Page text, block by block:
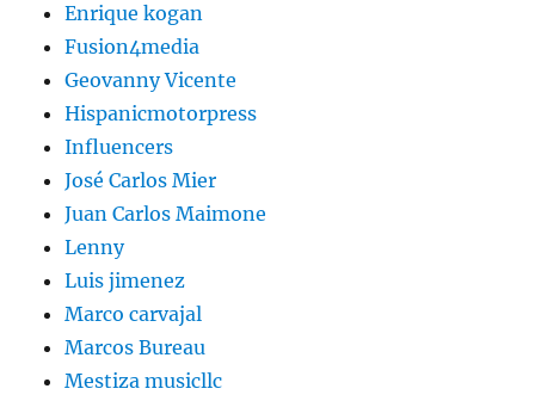
Enrique kogan
Fusion4media
Geovanny Vicente
Hispanicmotorpress
Influencers
José Carlos Mier
Juan Carlos Maimone
Lenny
Luis jimenez
Marco carvajal
Marcos Bureau
Mestiza musicllc